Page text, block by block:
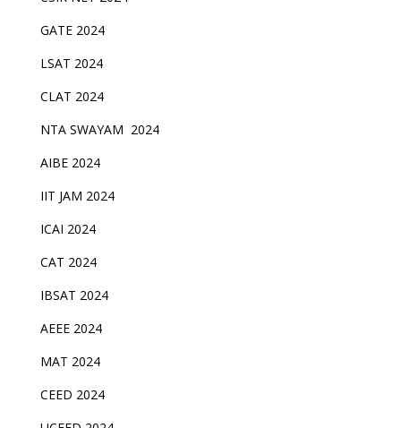
GATE 2024
LSAT 2024
CLAT 2024
NTA SWAYAM 2024
AIBE 2024
IIT JAM 2024
ICAI 2024
CAT 2024
IBSAT 2024
AEEE 2024
MAT 2024
CEED 2024